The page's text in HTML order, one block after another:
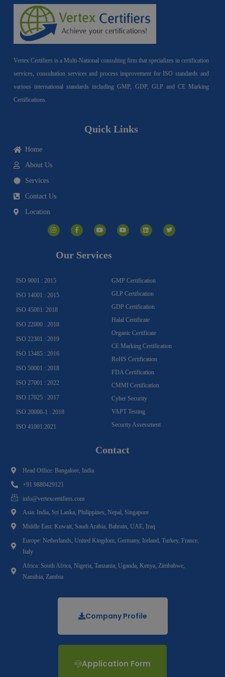
Vertex Certifiers is a Multi-National consulting firm that specializes in certification
services, consultation services and process improvement for ISO standards and
various international standards including GMP, GDP, GLP and CE Marking
Certifications.
Quick Links
Home
About Us
Services
Contact Us
Location
n
s
t
a
c
e
o
o
u
t
e
o
u
t
i
n
k
w
i
t
Our Services
ISO 9001 : 2015
ISO 14001 : 2015
ISO 45001: 2018
ISO 22000 : 2018
ISO 22301 : 2019
ISO 13485 : 2016
ISO 50001 : 2018
ISO 27001 : 2022
ISO 17025 : 2017
ISO 20000-1 : 2018
ISO 41001:2021
GMP Certification
GLP Certification
GDP Certification
Halal Certificate
Organic Certificate
CE Marking Certification
RoHS Certification
FDA Certification
CMMI Certification
Cyber Security
VAPT Testing
Security Assessment
Contact
Head Office: Bangalore, India.
+91 9880429121
info@vertexcertifiers.com
Asia: India, Sri Lanka, Philippines, Nepal, Singapore
Middle East: Kuwait, Saudi Arabia, Bahrain, UAE, Iraq
Europe: Netherlands, United Kingdom, Germany, Ireland, Turkey, France,
Italy
Africa: South Africa, Nigeria, Tanzania, Uganda, Kenya, Zimbabwe,
Namibia, Zambia
Company Profile
Application Form